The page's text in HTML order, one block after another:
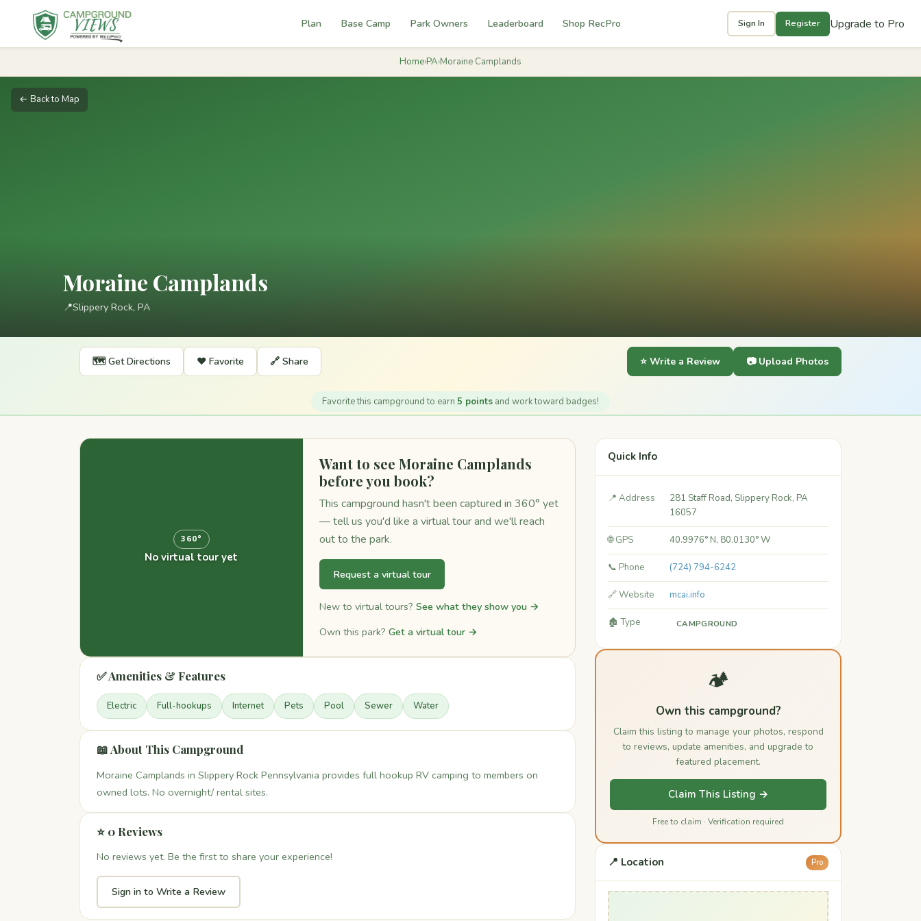
Plan Base Camp Park Owners Leaderboard Shop RecPro Sign In Register Upgrade to Pro
Home›PA›Moraine Camplands
← Back to Map
Moraine Camplands
📍Slippery Rock, PA
🗺️ Get Directions ❤️ Favorite 🔗 Share ⭐ Write a Review 📷 Upload Photos
Favorite this campground to earn 5 points and work toward badges!
360°
No virtual tour yet
Want to see Moraine Camplands
before you book?
This campground hasn't been captured in 360° yet
— tell us you'd like a virtual tour and we'll reach
out to the park.
Request a virtual tour
New to virtual tours? See what they show you →
Own this park? Get a virtual tour →
✅ Amenities & Features
Electric Full-hookups Internet Pets Pool Sewer Water
📖 About This Campground
Moraine Camplands in Slippery Rock Pennsylvania provides full hookup RV camping to members on
owned lots. No overnight/ rental sites.
⭐ 0 Reviews
No reviews yet. Be the first to share your experience!
Sign in to Write a Review
Quick Info
📍 Address
281 Staff Road, Slippery Rock, PA
16057
🌐 GPS 40.9976° N, 80.0130° W
📞 Phone (724) 794-6242
🔗 Website mcai.info
🏚️ Type CAMPGROUND
🏕️
Own this campground?
Claim this listing to manage your photos, respond
to reviews, update amenities, and upgrade to
featured placement.
Claim This Listing →
Free to claim · Verification required
📍 Location Pro